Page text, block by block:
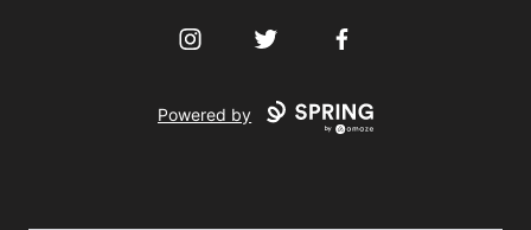
InstagramTwitter Facebook
Powered by